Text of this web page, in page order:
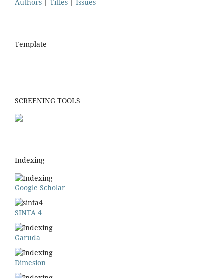
Authors | Titles | Issues
Template
SCREENING TOOLS
Indexing
Google Scholar
SINTA 4
Garuda
Dimesion